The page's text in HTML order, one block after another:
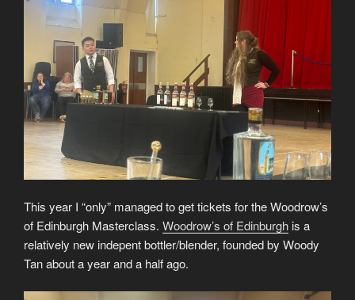
This year I “only” managed to get tickets for the Woodrow’s
of Edinburgh Masterclass. Woodrow’s of Edinburgh is a
relatively new indepent bottler/blender, founded by Woody
Tan about a year and a half ago.